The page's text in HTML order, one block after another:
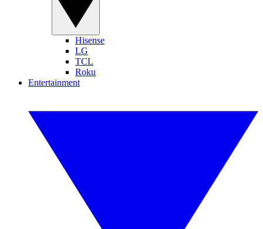
Hisense
LG
TCL
Roku
Entertainment